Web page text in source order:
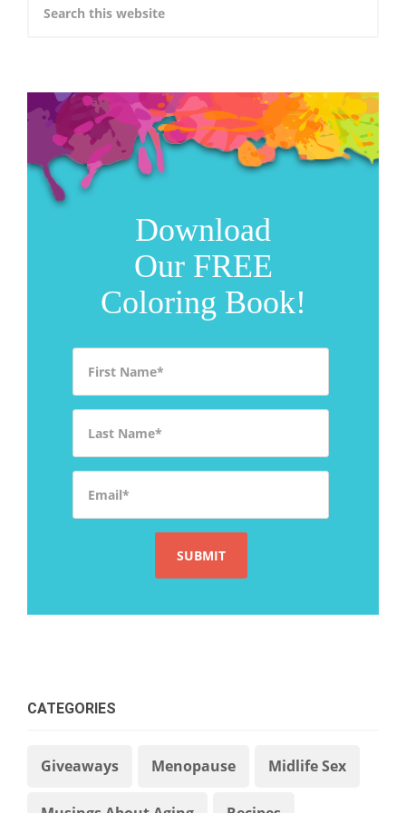
Download
Our FREE
Coloring Book!
CATEGORIES
Giveaways Menopause Midlife Sex